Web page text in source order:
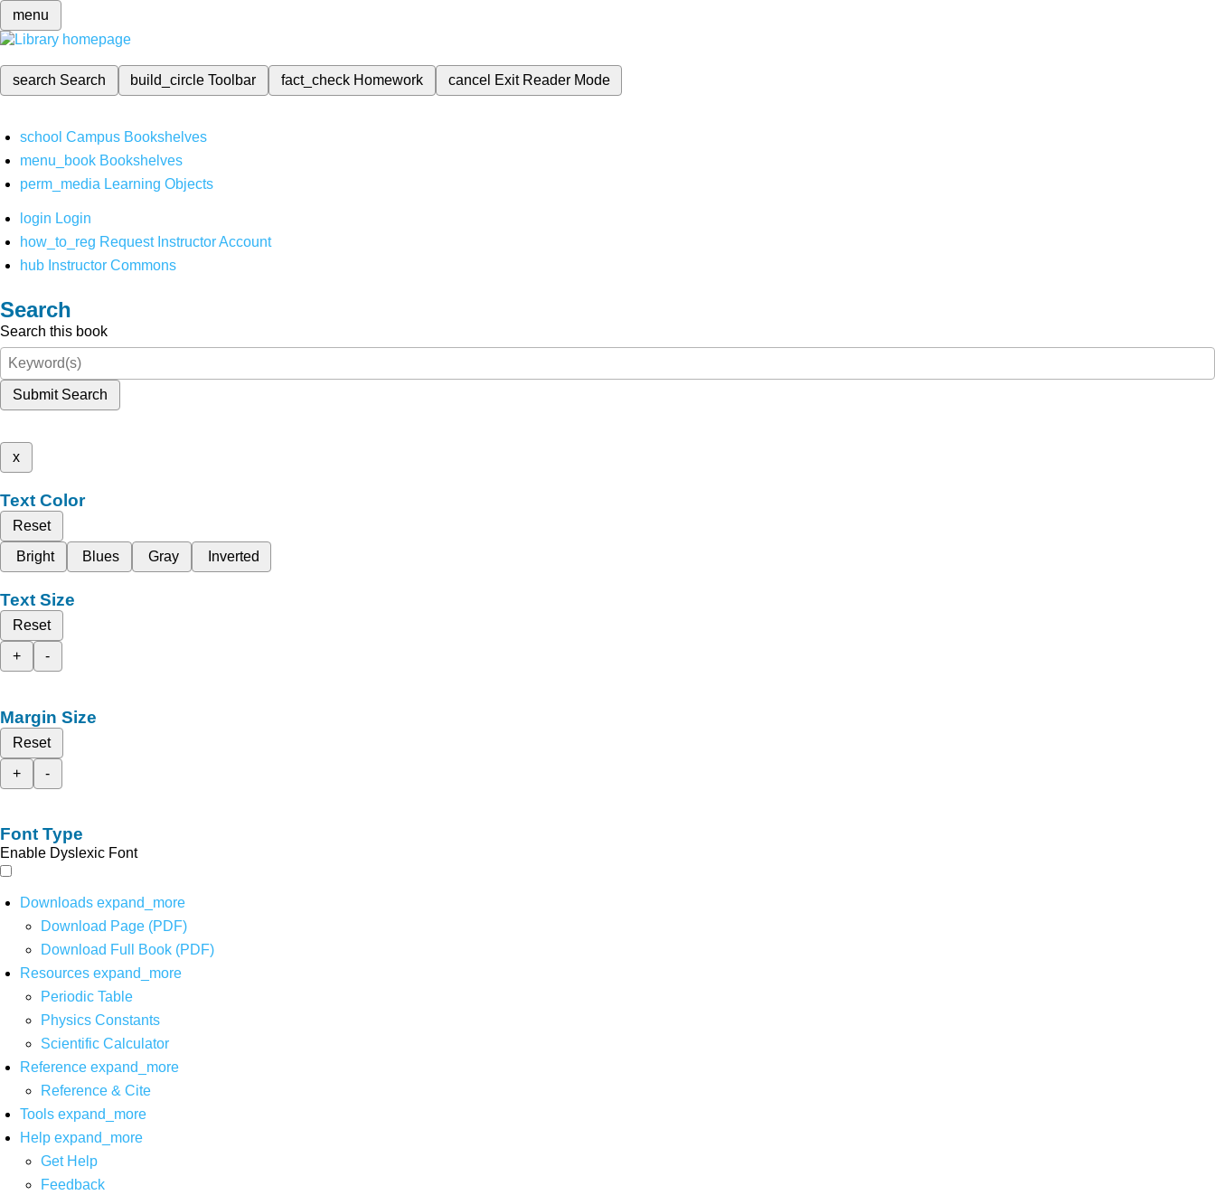
menu
search Search build_circleToolbar fact_check Homework cancel Exit Reader Mode
school Campus Bookshelves
menu_book Bookshelves
perm_media Learning Objects
login Login
how_to_reg Request Instructor Account
hub Instructor Commons
Search
Search this book
Submit Search
x
Text Color
Reset
Bright
Blues Gray Inverted
Text Size
Reset
+
-
Margin Size
Reset
+
-
Font Type
Enable Dyslexic Font
Downloads expand_more
Download Page (PDF)
Download Full Book (PDF)
Resources expand_more
Periodic Table
Physics Constants
Scientific Calculator
Reference expand_more
Reference & Cite
Tools expand_more
Help expand_more
Get Help
Feedback